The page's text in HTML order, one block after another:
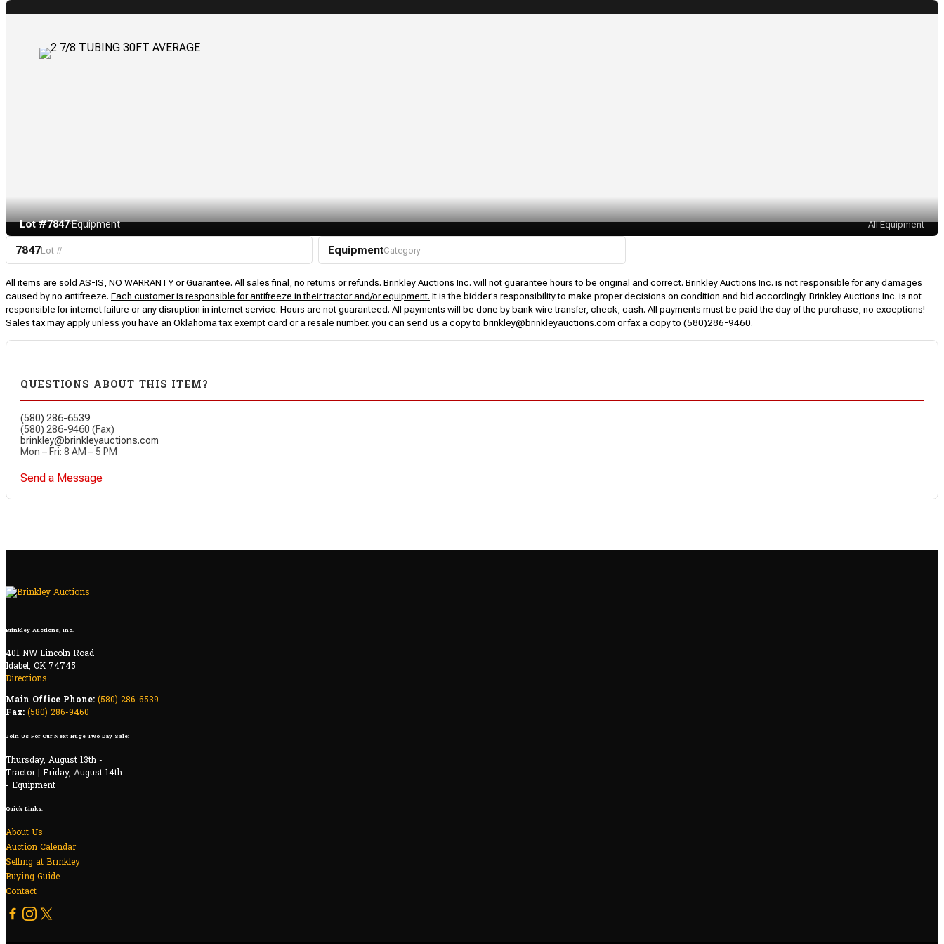
Lot #7847·Equipment All Equipment
7847Lot # EquipmentCategory
All items are sold AS-IS, NO WARRANTY or Guarantee. All sales final, no returns or refunds. Brinkley Auctions Inc. will not guarantee hours to be original and correct. Brinkley Auctions Inc. is not responsible for any damages
caused by no antifreeze. Each customer is responsible for antifreeze in their tractor and/or equipment. It is the bidder's responsibility to make proper decisions on condition and bid accordingly. Brinkley Auctions Inc. is not
responsible for internet failure or any disruption in internet service. Hours are not guaranteed. All payments will be done by bank wire transfer, check, cash. All payments must be paid the day of the purchase, no exceptions!
Sales tax may apply unless you have an Oklahoma tax exempt card or a resale number. you can send us a copy to brinkley@brinkleyauctions.com or fax a copy to (580)286-9460.
QUESTIONS ABOUT THIS ITEM?
(580) 286-6539
(580) 286-9460 (Fax)
brinkley@brinkleyauctions.com
Mon – Fri: 8 AM – 5 PM
Send a Message
Brinkley Auctions, Inc.
401 NW Lincoln Road
Idabel, OK 74745
Directions
Main Office Phone: (580) 286-6539
Fax: (580) 286-9460
Join Us For Our Next Huge Two Day Sale:
Thursday, August 13th -
Tractor | Friday, August 14th
- Equipment
Quick Links:
About Us
Auction Calendar
Selling at Brinkley
Buying Guide
Contact